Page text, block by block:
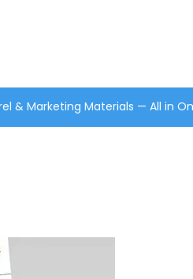
& Marketing Materials — All in